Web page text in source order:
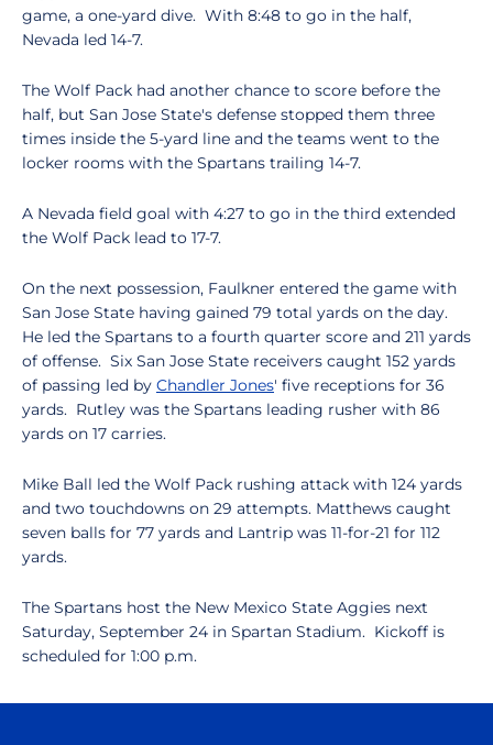
game, a one-yard dive. With 8:48 to go in the half,
Nevada led 14-7.
The Wolf Pack had another chance to score before the
half, but San Jose State's defense stopped them three
times inside the 5-yard line and the teams went to the
locker rooms with the Spartans trailing 14-7.
A Nevada field goal with 4:27 to go in the third extended
the Wolf Pack lead to 17-7.
On the next possession, Faulkner entered the game with
San Jose State having gained 79 total yards on the day.
He led the Spartans to a fourth quarter score and 211 yards
of offense. Six San Jose State receivers caught 152 yards
of passing led by Chandler Jones' five receptions for 36
yards. Rutley was the Spartans leading rusher with 86
yards on 17 carries.
Mike Ball led the Wolf Pack rushing attack with 124 yards
and two touchdowns on 29 attempts. Matthews caught
seven balls for 77 yards and Lantrip was 11-for-21 for 112
yards.
The Spartans host the New Mexico State Aggies next
Saturday, September 24 in Spartan Stadium. Kickoff is
scheduled for 1:00 p.m.